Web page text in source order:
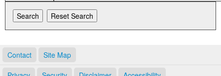
Contact Site Map